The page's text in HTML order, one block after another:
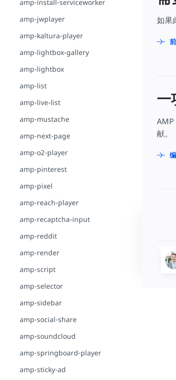
amp-install-serviceworker
amp-jwplayer
amp-kaltura-player
amp-lightbox-gallery
amp-lightbox
amp-list
amp-live-list
amp-mustache
amp-next-page
amp-o2-player
amp-pinterest
amp-pixel
amp-reach-player
amp-recaptcha-input
amp-reddit
amp-render
amp-script
amp-selector
amp-sidebar
amp-social-share
amp-soundcloud
amp-springboard-player
amp-sticky-ad
如果
一
AMP
献。